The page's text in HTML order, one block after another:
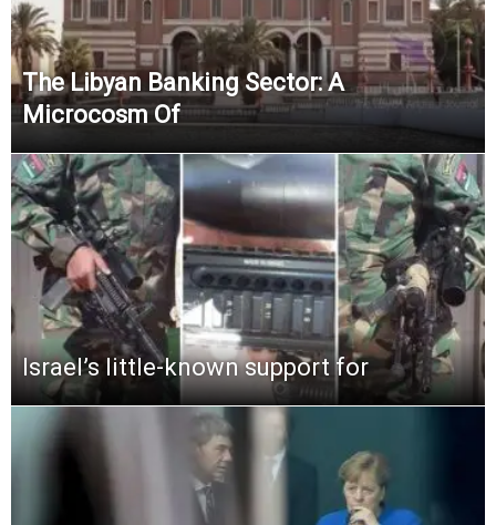
The Libyan Banking Sector: A
Microcosm Of
Israel’s little-known support for